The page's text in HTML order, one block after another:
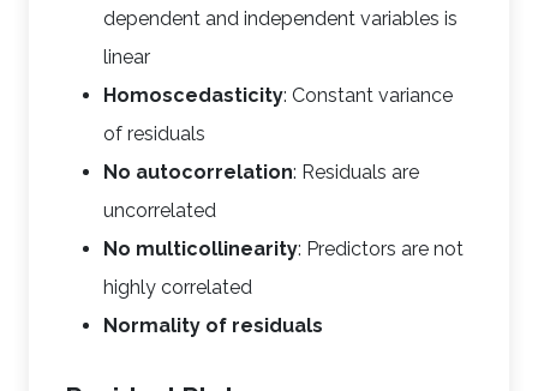
dependent and independent variables is
linear
Homoscedasticity: Constant variance
of residuals
No autocorrelation: Residuals are
uncorrelated
No multicollinearity: Predictors are not
highly correlated
Normality of residuals